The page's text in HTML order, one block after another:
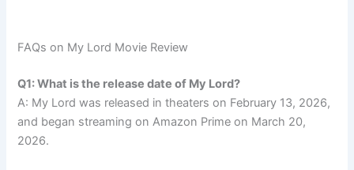
FAQs on My Lord Movie Review
Q1: What is the release date of My Lord?
A: My Lord was released in theaters on February 13, 2026,
and began streaming on Amazon Prime on March 20,
2026.